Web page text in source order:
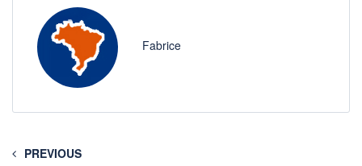
Fabrice
PREVIOUS